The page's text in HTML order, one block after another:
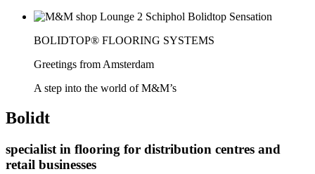
BOLIDTOP® FLOORING SYSTEMS
Greetings from Amsterdam
A step into the world of M&M’s
Bolidt
specialist in flooring for distribution centres and
retail businesses